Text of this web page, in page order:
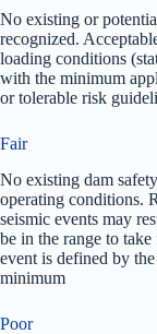
No existing or
recognized.
loading conditions
with the minimum
or tolerable risk
Fair
No existing dam
operating conditions.
seismic events may
be in the range to
event is defined by
minimum
Poor